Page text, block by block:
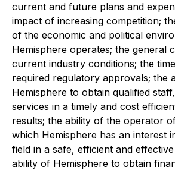
current and future plans and
impact of increasing competition;
of the economic and political
Hemisphere operates; the general
current industry conditions; the
required regulatory approvals; the
Hemisphere to obtain qualified
services in a timely and cost
results; the ability of the operator
which Hemisphere has an interest
field in a safe, efficient and
ability of Hemisphere to obtain